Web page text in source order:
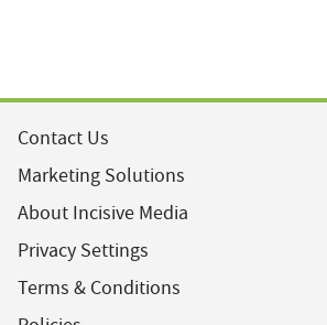
Contact Us
Marketing Solutions
About Incisive Media
Privacy Settings
Terms & Conditions